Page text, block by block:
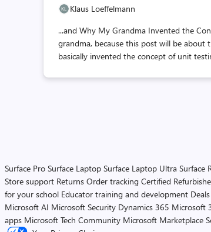
Klaus Loeffelmann
...and Why My Grandma Invented the
grandma, because this post will be about
basically invented the concept of unit
Surface Pro Surface Laptop Surface Laptop Ultra Surface
Store support Returns Order tracking Certified
for your school Educator training and development
Microsoft AI Microsoft Security Dynamics 365 Microsoft
apps Microsoft Tech Community Microsoft Marketplace